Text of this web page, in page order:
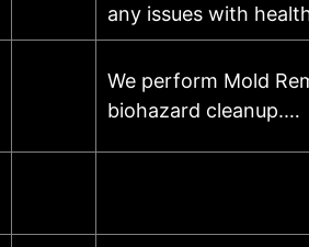
any issues with
We perform Mold
biohazard cleanup.…